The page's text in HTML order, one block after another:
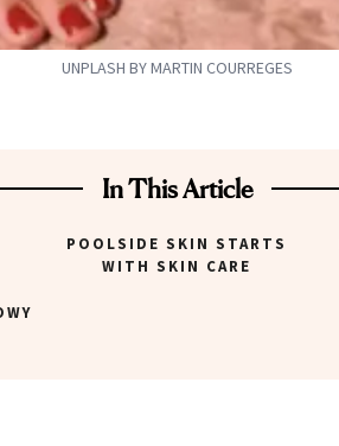
UNPLASH BY MARTIN COURREGES
In This Article
POOLSIDE SKIN STARTS
WITH SKIN CARE